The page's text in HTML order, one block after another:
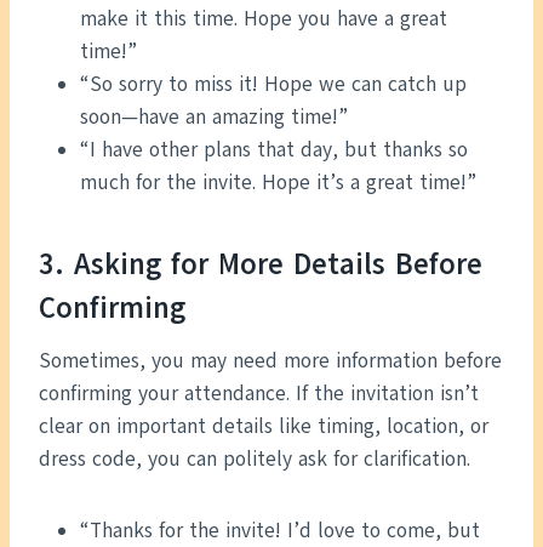
make it this time. Hope you have a great
time!”
“So sorry to miss it! Hope we can catch up
soon—have an amazing time!”
“I have other plans that day, but thanks so
much for the invite. Hope it’s a great time!”
3. Asking for More Details Before
Confirming
Sometimes, you may need more information before
confirming your attendance. If the invitation isn’t
clear on important details like timing, location, or
dress code, you can politely ask for clarification.
“Thanks for the invite! I’d love to come, but